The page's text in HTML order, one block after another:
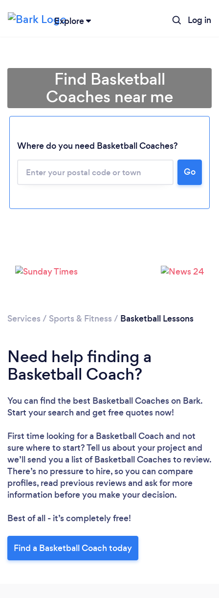
Explore Log in
Loading...
Find Basketball
Coaches near me
Where do you need Basketball Coaches?
Go
Services / Sports & Fitness / Basketball Lessons
Need help finding a
Basketball Coach?
You can find the best Basketball Coacheson Bark.
Start your search and get free quotes now!
First time looking for a Basketball Coach and not
sure where to start? Tell us about your project and
we’ll send you a list of Basketball Coaches to review.
There’s no pressure to hire, so you can compare
profiles, read previous reviews and ask for more
information before you make your decision.
Best of all - it’s completely free!
Find a Basketball Coach today